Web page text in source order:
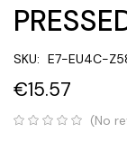
SKU: E7-EU4C-
€15.57
(No